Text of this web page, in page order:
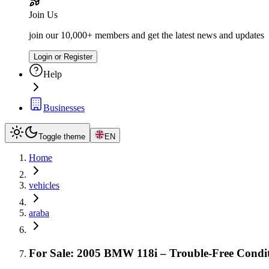
Join Us
join our 10,000+ members and get the latest news and updates
Login or Register
Help
Businesses
Toggle theme EN
Home
vehicles
araba
For Sale: 2005 BMW 118i – Trouble-Free